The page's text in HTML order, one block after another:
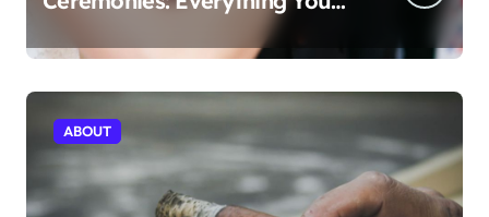
Need to Know to Get Married
Today
ABOUT